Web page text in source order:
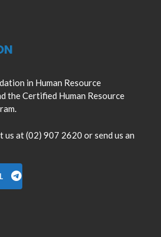
in Human Resource
the Certified Human Resource
us at (02) 907 2620 or send us an